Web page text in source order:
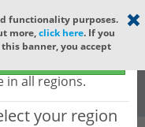
×
globally
to certain regions)
in all regions.
your region
functionality purposes.
more,click here. If you
banner, you accept
Global
All Words